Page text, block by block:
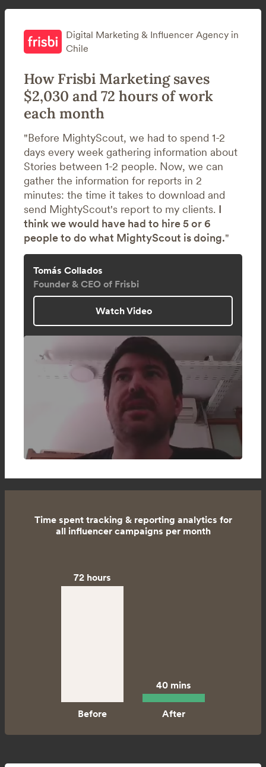
Digital Marketing & Influencer Agency in
Chile
How Frisbi Marketing saves
$2,030 and 72 hours of work
each month
"Before MightyScout, we had to spend 1-2
days every week gathering information about
Stories between 1-2 people. Now, we can
gather the information for reports in 2
minutes: the time it takes to download and
send MightyScout's report to my clients. I
think we would have had to hire 5 or 6
people to do what MightyScout is doing."
Tomás Collados
Founder & CEO of Frisbi
Watch Video
Time spent tracking & reporting analytics for
all influencer campaigns per month
72 hours
40 mins